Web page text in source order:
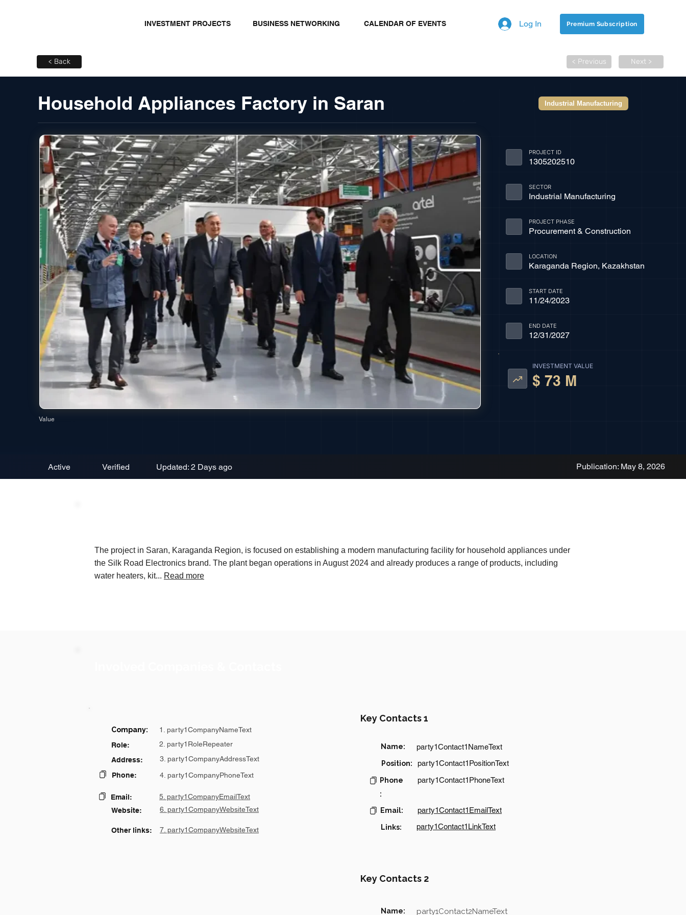
INVESTMENT PROJECTS BUSINESS NETWORKING CALENDAR OF EVENTS Log In Premium Subscription
< Back < Previous Next >
Household Appliances Factory in Saran Industrial Manufacturing
Value
PROJECT ID
1305202510
SECTOR
Industrial Manufacturing
PROJECT PHASE
Procurement & Construction
LOCATION
Karaganda Region, Kazakhstan
START DATE
11/24/2023
END DATE
12/31/2027
INVESTMENT VALUE
$ 73 M
Active Verified Updated: 2 Days ago Publication: May 8, 2026
The project in Saran, Karaganda Region, is focused on establishing a modern manufacturing facility for household appliances under
the Silk Road Electronics brand. The plant began operations in August 2024 and already produces a range of products, including
water heaters, kit... Read more
Company:
1. party1CompanyNameText
Role:
2. party1RoleRepeater
Address:
3. party1CompanyAddressText
Phone:
4. party1CompanyPhoneText
Email: 5. party1CompanyEmailText
Other links: 7. party1CompanyWebsiteText
Website: 6. party1CompanyWebsiteText
Key Contacts 1
Name: party1Contact1NameText
Position: party1Contact1PositionText
Phone
:
party1Contact1PhoneText
Email: party1Contact1EmailText
Links: party1Contact1LinkText
Key Contacts 2
Name: party1Contact2NameText